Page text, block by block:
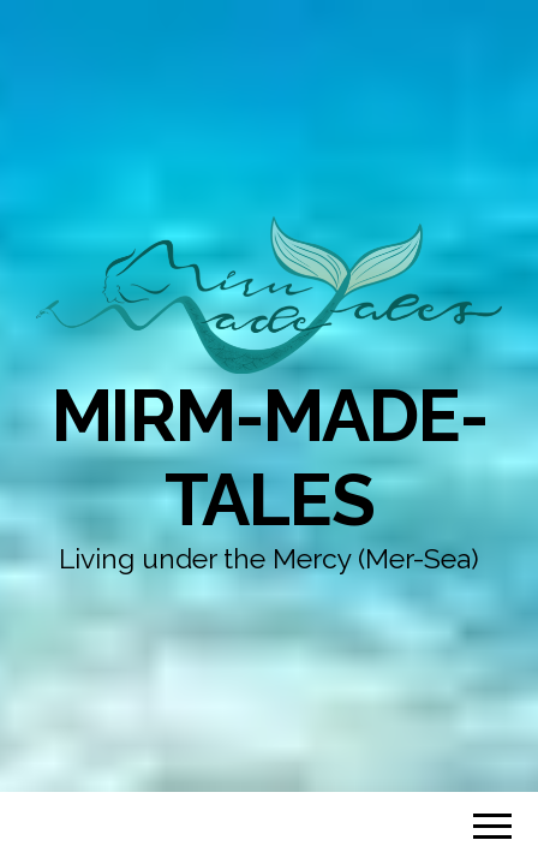
MIRM-MADE-
TALES
Living under the Mercy (Mer-Sea)